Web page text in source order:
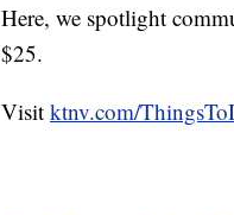
Here, we spotlight
$25.
Visit ktnv.com/